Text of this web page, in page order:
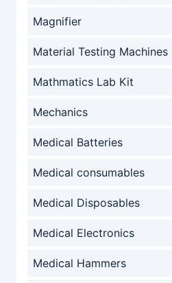
Magnifier
Material Testing Machines
Mathmatics Lab Kit
Mechanics
Medical Batteries
Medical consumables
Medical Disposables
Medical Electronics
Medical Hammers